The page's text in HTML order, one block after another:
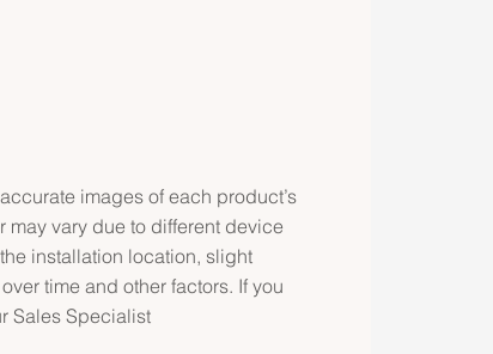
images of each product’s
vary due to different device
installation location, slight
time and other factors. If you
Sales Specialist